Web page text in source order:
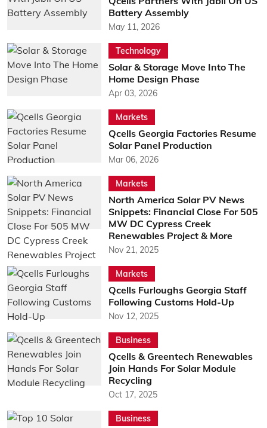
Battery Assembly
May 11, 2026
Technology
Solar & Storage Move Into The
Home Design Phase
Apr 03, 2026
Markets
Qcells Georgia Factories Resume
Solar Panel Production
Mar 06, 2026
Markets
North America Solar PV News
Snippets: Financial Close For 505
MW DC Cypress Creek
Renewables Project & More
Nov 21, 2025
Markets
Qcells Furloughs Georgia Staff
Following Customs Hold-Up
Nov 12, 2025
Business
Qcells & Greentech Renewables
Join Hands For Solar Module
Recycling
Oct 17, 2025
Business